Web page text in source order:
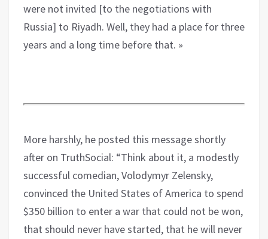
were not invited [to the negotiations with
Russia] to Riyadh. Well, they had a place for three
years and a long time before that. »
More harshly, he posted this message shortly
after on TruthSocial: “Think about it, a modestly
successful comedian, Volodymyr Zelensky,
convinced the United States of America to spend
$350 billion to enter a war that could not be won,
that should never have started, that he will never